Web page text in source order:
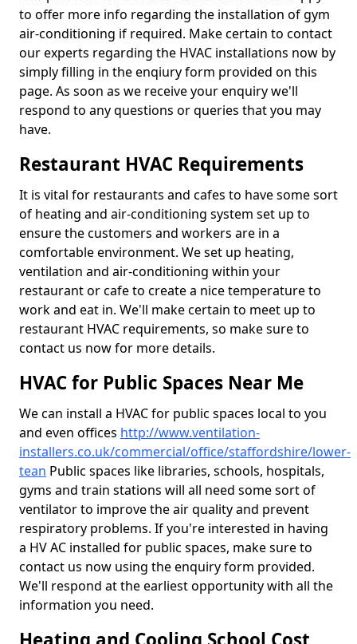
to offer more info regarding the installation of gym
air-conditioning if required. Make certain to contact
our experts regarding the HVAC installations now by
simply filling in the enqiury form provided on this
page. As soon as we receive your enquiry we'll
respond to any questions or queries that you may
have.
Restaurant HVAC Requirements
It is vital for restaurants and cafes to have some sort
of heating and air-conditioning system set up to
ensure the customers and workers are in a
comfortable environment. We set up heating,
ventilation and air-conditioning within your
restaurant or cafe to create a nice temperature to
work and eat in. We'll make certain to meet up to
restaurant HVAC requirements, so make sure to
contact us now for more details.
HVAC for Public Spaces Near Me
We can install a HVAC for public spaces local to you
and even offices http://www.ventilation-
installers.co.uk/commercial/office/staffordshire/lower-
tean Public spaces like libraries, schools, hospitals,
gyms and train stations will all need some sort of
ventilator to improve the air quality and prevent
respiratory problems. If you're interested in having
a HV AC installed for public spaces, make sure to
contact us now using the enquiry form provided.
We'll respond at the earliest opportunity with all the
information you need.